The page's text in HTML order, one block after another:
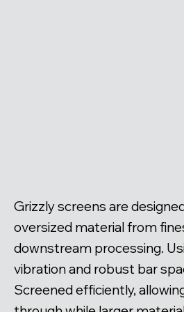
Grizzly screens are
oversized material from
downstream processing.
vibration and robust bar
Screened efficiently,